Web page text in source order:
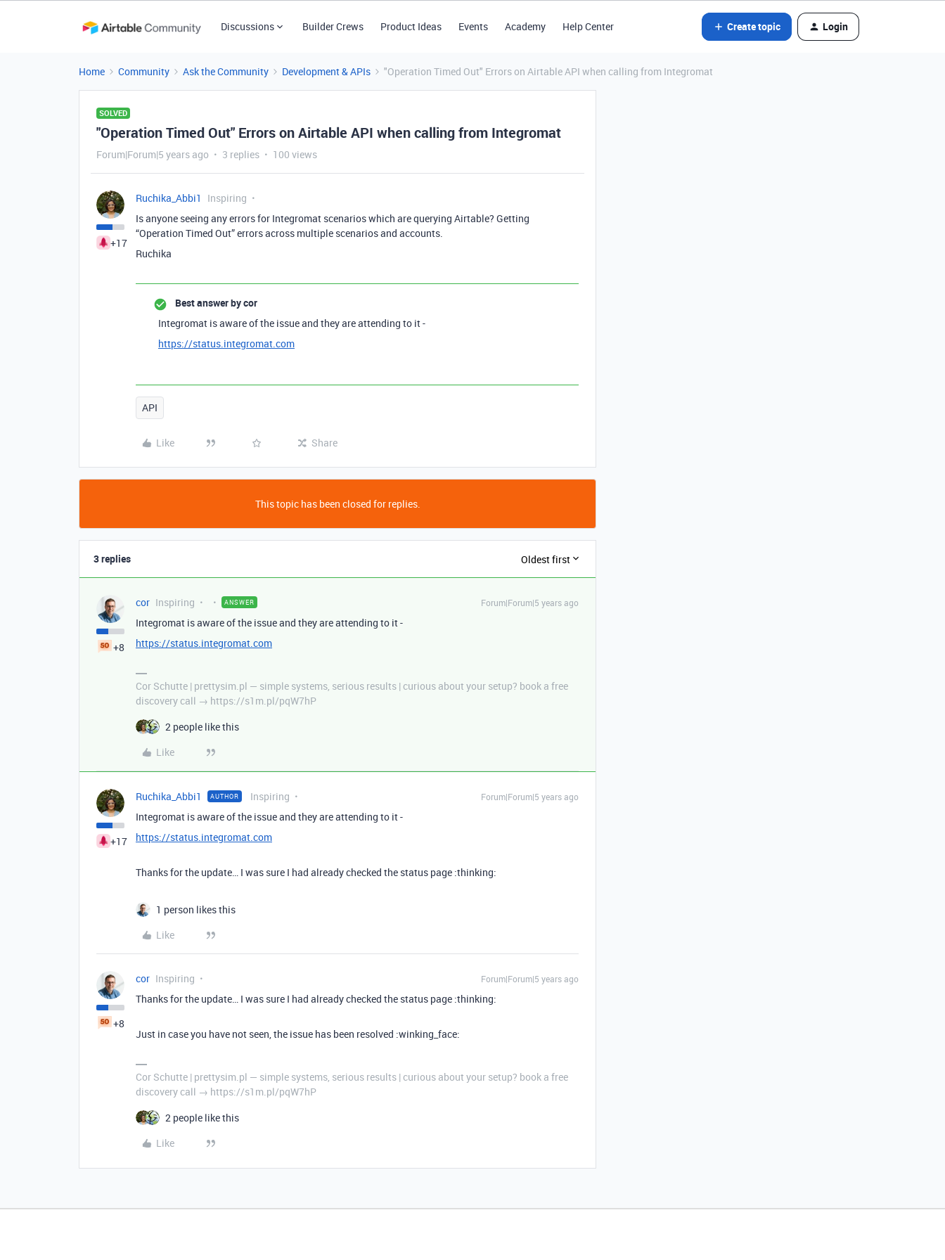
Discussions Builder Crews Product Ideas Events Academy Help Center Create topic Login
Home Community Ask the Community Development & APIs "Operation Timed Out" Errors on Airtable API when calling from Integromat
SOLVED
"Operation Timed Out" Errors on Airtable API when calling from Integromat
Forum|Forum|5 years ago 3 replies 100 views
+17
Ruchika_Abbi1
Inspiring
Is anyone seeing any errors for Integromat scenarios which are querying Airtable? Getting
“Operation Timed Out” errors across multiple scenarios and accounts.
Ruchika
Best answer bycor
Integromat is aware of the issue and they are attending to it -
https://status.integromat.com
API
Like Share
This topic has been closed for replies.
3 replies Oldest first
+8
cor Inspiring ANSWER Forum|Forum|5 years ago
Integromat is aware of the issue and they are attending to it -
https://status.integromat.com
Cor Schutte | prettysim.pl — simple systems, serious results | curious about your setup? book a free
discovery call → https://s1m.pl/pqW7hP
2 people like this
Like
+17
Ruchika_Abbi1 AUTHOR Inspiring Forum|Forum|5 years ago
Integromat is aware of the issue and they are attending to it -
https://status.integromat.com
Thanks for the update… I was sure I had already checked the status page :thinking:
1 person likes this
Like
+8
cor Inspiring Forum|Forum|5 years ago
Thanks for the update… I was sure I had already checked the status page :thinking:
Just in case you have not seen, the issue has been resolved :winking_face:
Cor Schutte | prettysim.pl — simple systems, serious results | curious about your setup? book a free
discovery call → https://s1m.pl/pqW7hP
2 people like this
Like